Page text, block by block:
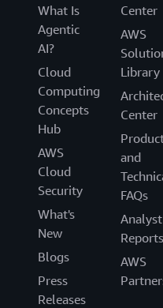
What Is
Agentic
AI?
Cloud
Computing
Concepts
Hub
AWS
Cloud
Security
What's
New
Blogs
Press
Releases
Center
AWS
Library
Center
and
FAQs
Analyst
Reports
AWS